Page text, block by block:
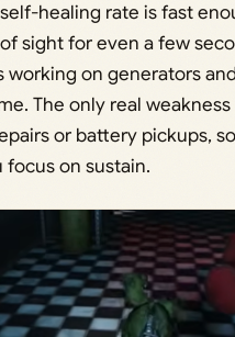
healing rate is fast
sight for even a few
working on generators
The only real
or battery pickups,
on sustain.